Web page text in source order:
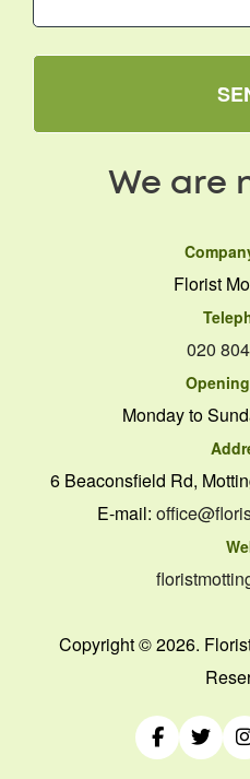
We are
Florist
020
Monday to
6 Beaconsfield Rd,
E-mail:
Copyright ©2026.